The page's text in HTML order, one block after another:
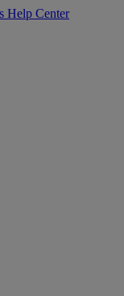
Help Center